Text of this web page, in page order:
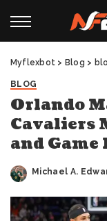
Myflexbot > Blog >
BLOG
Orlando
Cavaliers
and
Posted
Michael A.